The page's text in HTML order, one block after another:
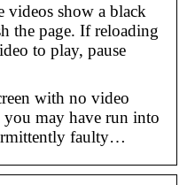
show a black
the page. If reloading
to play, pause
with no video
may have run into
faulty…